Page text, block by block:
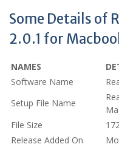
Some Details of
2.0.1 for
NAMES
Software Name
Setup File Name
File Size
Release Added On